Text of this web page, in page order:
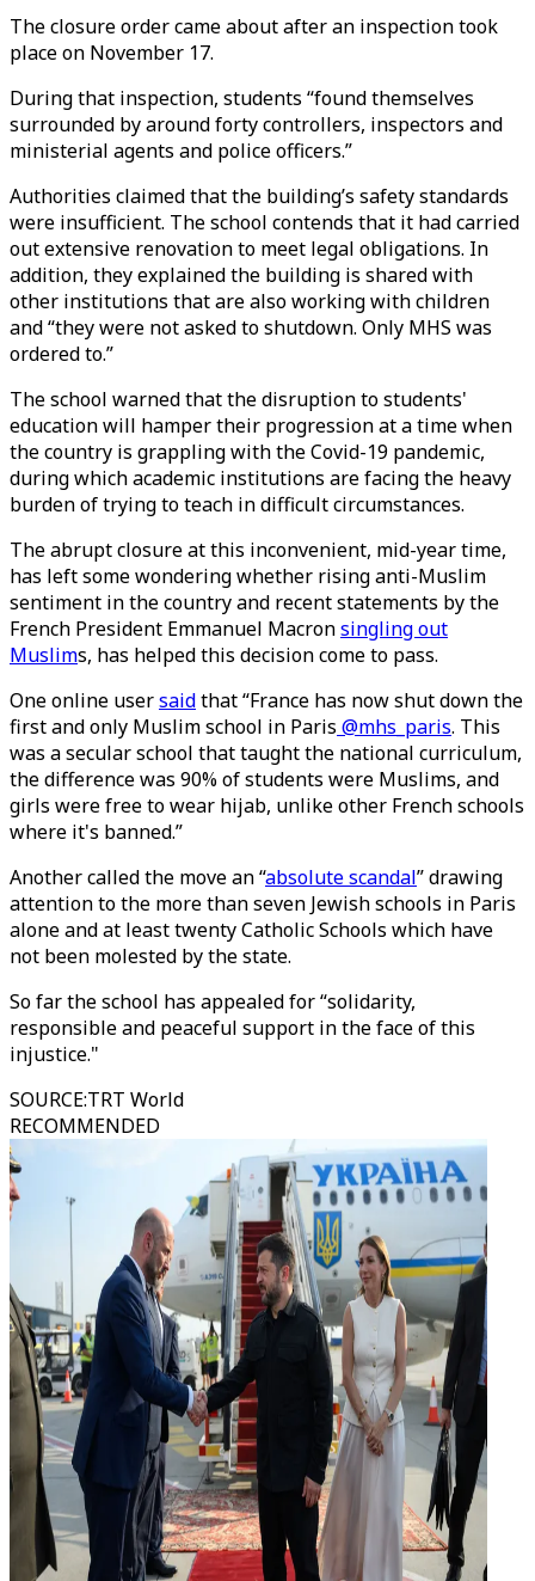
The closure order came about after an inspection took
place on November 17.
During that inspection, students “found themselves
surrounded by around forty controllers, inspectors and
ministerial agents and police officers.”
Authorities claimed that the building’s safety standards
were insufficient. The school contends that it had carried
out extensive renovation to meet legal obligations. In
addition, they explained the building is shared with
other institutions that are also working with children
and “they were not asked to shutdown. Only MHS was
ordered to.”
The school warned that the disruption to students'
education will hamper their progression at a time when
the country is grappling with the Covid-19 pandemic,
during which academic institutions are facing the heavy
burden of trying to teach in difficult circumstances.
The abrupt closure at this inconvenient, mid-year time,
has left some wondering whether rising anti-Muslim
sentiment in the country and recent statements by the
French President Emmanuel Macronsingling out
Muslims, has helped this decision come to pass.
One online usersaidthat “France has now shut down the
first and only Muslim school in Paris @mhs_paris. This
was a secular school that taught the national curriculum,
the difference was 90% of students were Muslims, and
girls were free to wear hijab, unlike other French schools
where it's banned.”
Another called the move an “absolute scandal” drawing
attention to the more than seven Jewish schools in Paris
alone and at least twenty Catholic Schools which have
not been molested by the state.
So far the school has appealed for “solidarity,
responsible and peaceful support in the face of this
injustice."
SOURCE:TRT World
RECOMMENDED